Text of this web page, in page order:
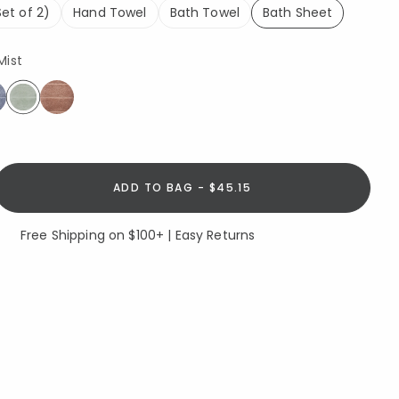
of 2)
Hand Towel Bath Towel
Bath Sheet
ADD TO BAG - $45.15
Free Shipping on $100+ | Easy Returns